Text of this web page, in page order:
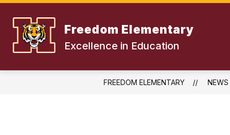
Skip
content
Freedom Elementary
Excellence in Education
FREEDOM ELEMENTARY NEWS